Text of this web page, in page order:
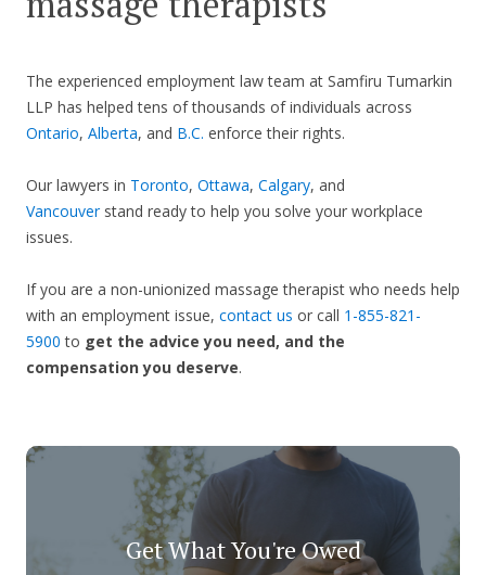
The experienced employment law team at Samfiru Tumarkin
LLP has helped tens of thousands of individuals across
Ontario, Alberta, and B.C. enforce their rights.
Our lawyers in Toronto, Ottawa, Calgary, and
Vancouverstand ready to help you solve your workplace
issues.
If you are a non-unionized massage therapist who needs help
with an employment issue, contact us or call 1-855-821-
5900 to get the advice you need, and the
compensation you deserve.
Get What You're Owed